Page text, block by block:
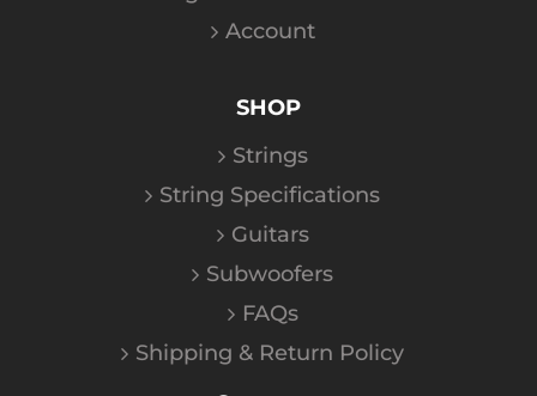
Account
SHOP
Strings
String Specifications
Guitars
Subwoofers
FAQs
Shipping & Return Policy